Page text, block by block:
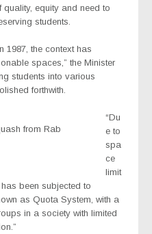
quality, equity and need to
students.
1987, the context has
spaces,” the Minister
students into various
forthwith.
from Rab
“Du
e to
spa
ce
limit
been subjected to
as Quota System, with a
in a society with limited